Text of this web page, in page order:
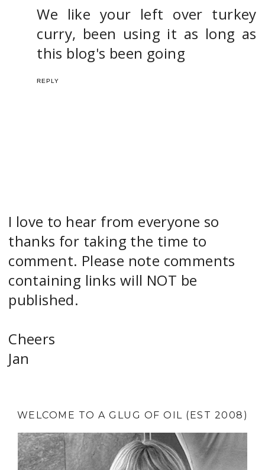
We like your left over turkey
curry, been using it as long as
this blog's been going
REPLY
I love to hear from everyone so
thanks for taking the time to
comment. Please note comments
containing links will NOT be
published.
Cheers
Jan
WELCOME TO A GLUG OF OIL (EST 2008)